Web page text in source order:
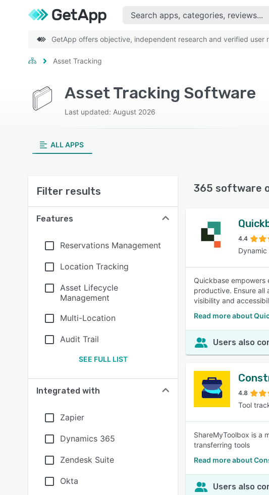
GetApp offers objective, independent research and verified
Asset Tracking
Asset Tracking Software
Last updated: August 2026
ALL APPS
Filter results
Features
Reservations Management
Location Tracking
Asset Lifecycle
Management
Multi-Location
Audit Trail
SEE FULL LIST
Integrated with
Zapier
Dynamics 365
Zendesk Suite
Okta
365 software
4.4
Quickbase
productive. Ensure
visibility and
Read more about
Users also
4.8
Tool
ShareMyToolbox is a
transferring tools
Read more about
Users also